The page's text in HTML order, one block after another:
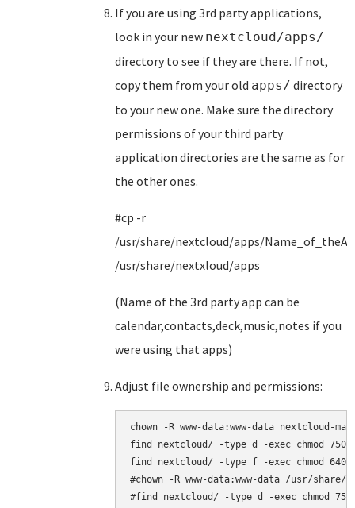
If you are using 3rd party applications,
look in your new nextcloud/apps/
directory to see if they are there. If not,
copy them from your old apps/ directory
to your new one. Make sure the directory
permissions of your third party
application directories are the same as for
the other ones.
#cp -r
/usr/share/nextcloud/apps/
/usr/share/nextxloud/apps
(Name of the 3rd party app can be
calendar,contacts,deck,music,notes if you
were using that apps)
Adjust file ownership and permissions:
chown -R www-data:www-data nextcloud-
find nextcloud/ -type d -exec chmod
find nextcloud/ -type f -exec chmod
#chown -R www-data:www-data /usr/share/
#find nextcloud/ -type d -exec chmod